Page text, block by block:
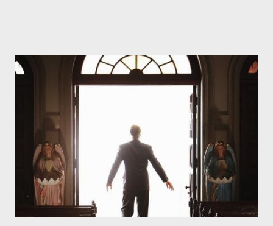
on his plan to detonate the island and therefore reset their lives
aboard Oceanic Flight 815 ? Why did Locke want to kill Jacob?
What caused The Incident? What was in the box and just what
lies in the shadow of the statue? We got the answers to these
in a two-hour season finale that didn't quite pack the same
emotional wallop of previous season ...